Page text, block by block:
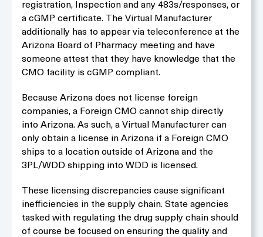
registration, Inspection and any 483s/responses, or
a cGMP certificate. The Virtual Manufacturer
additionally has to appear via teleconference at the
Arizona Board of Pharmacy meeting and have
someone attest that they have knowledge that the
CMO facility is cGMP compliant.
Because Arizona does not license foreign
companies, a Foreign CMO cannot ship directly
into Arizona. As such, a Virtual Manufacturer can
only obtain a license in Arizona if a Foreign CMO
ships to a location outside of Arizona and the
3PL/WDD shipping into WDD is licensed.
These licensing discrepancies cause significant
inefficiencies in the supply chain. State agencies
tasked with regulating the drug supply chain should
of course be focused on ensuring the quality and